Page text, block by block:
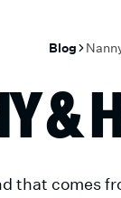
Blog
&
that comes